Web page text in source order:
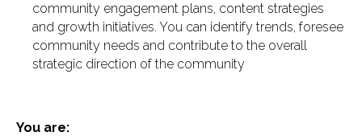
community engagement plans, content strategies
and growth initiatives. You can identify trends, foresee
community needs and contribute to the overall
strategic direction of the community
You are: